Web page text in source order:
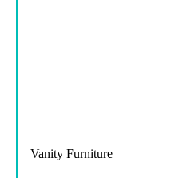
Vanity Furniture